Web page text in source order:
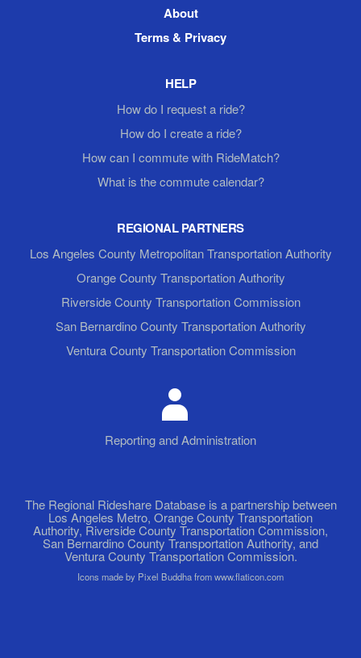
About
Terms & Privacy
HELP
How do I request a ride?
How do I create a ride?
How can I commute with RideMatch?
What is the commute calendar?
REGIONAL PARTNERS
Los Angeles County Metropolitan Transportation Authority
Orange County Transportation Authority
Riverside County Transportation Commission
San Bernardino County Transportation Authority
Ventura County Transportation Commission
Reporting and Administration
The Regional Rideshare Database is a partnership between
Los Angeles Metro, Orange County Transportation
Authority, Riverside County Transportation Commission,
San Bernardino County Transportation Authority, and
Ventura County Transportation Commission.
Icons made by Pixel Buddha from www.flaticon.com